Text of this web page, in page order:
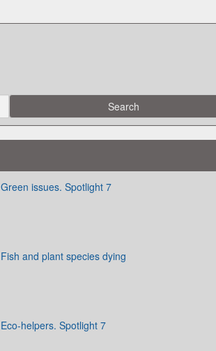
Green issues. Spotlight 7
Fish and plant species dying
Eco-helpers. Spotlight 7